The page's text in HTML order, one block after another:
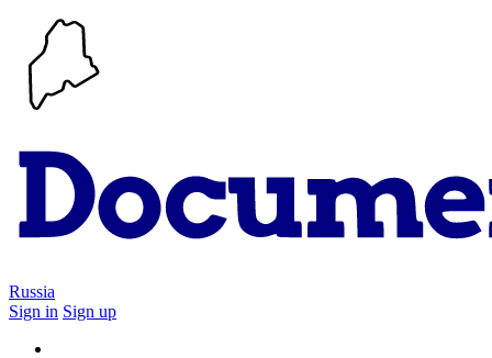
Russia
Sign in Sign up